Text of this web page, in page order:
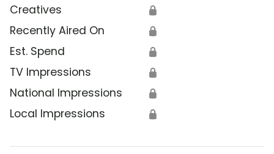
Creatives 🔒
Recently Aired On 🔒
Est. Spend 🔒
TV Impressions 🔒
National Impressions 🔒
Local Impressions 🔒